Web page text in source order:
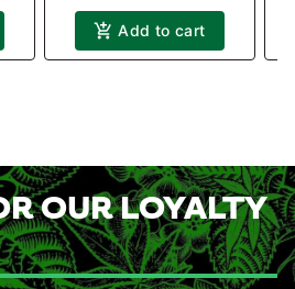
Add to cart
OUR LOYALTY